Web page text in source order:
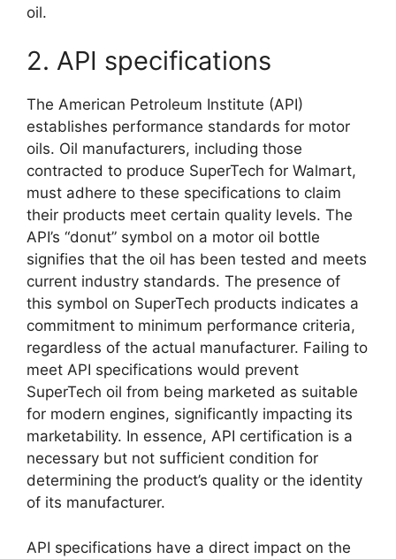
oil.
2. API specifications
The American Petroleum Institute (API)
establishes performance standards for motor
oils. Oil manufacturers, including those
contracted to produce SuperTech for Walmart,
must adhere to these specifications to claim
their products meet certain quality levels. The
API’s “donut” symbol on a motor oil bottle
signifies that the oil has been tested and meets
current industry standards. The presence of
this symbol on SuperTech products indicates a
commitment to minimum performance criteria,
regardless of the actual manufacturer. Failing to
meet API specifications would prevent
SuperTech oil from being marketed as suitable
for modern engines, significantly impacting its
marketability. In essence, API certification is a
necessary but not sufficient condition for
determining the product’s quality or the identity
of its manufacturer.
API specifications have a direct impact on the